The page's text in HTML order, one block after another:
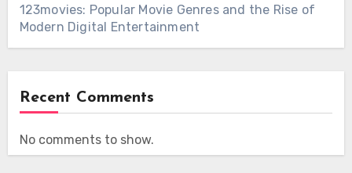
123movies: Popular Movie Genres and the Rise of
Modern Digital Entertainment
Recent Comments
No comments to show.